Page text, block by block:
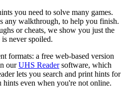
you need to solve many games.
any walkthrough, to help you finish.
or cheats, we show you just the
never spoiled.
formats: a free web-based version
ourUHS Readersoftware, which
lets you search and print hints for
hints even when you're not online.